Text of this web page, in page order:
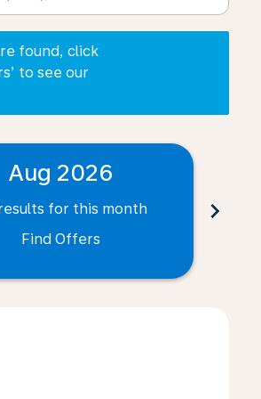
found, click
to see our
Aug 2026
for this month
Find Offers
chevron_right